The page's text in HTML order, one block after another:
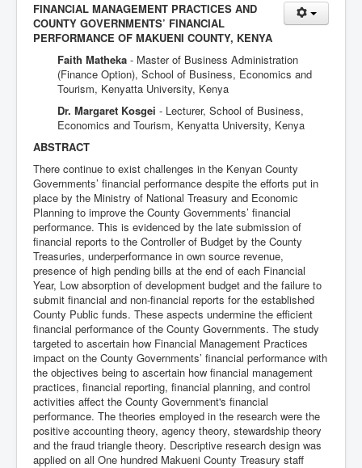
FINANCIAL MANAGEMENT PRACTICES AND
COUNTY GOVERNMENTS’ FINANCIAL
PERFORMANCE OF MAKUENI COUNTY, KENYA
Faith Matheka - Master of Business Administration
(Finance Option), School of Business, Economics and
Tourism, Kenyatta University, Kenya
Dr. Margaret Kosgei - Lecturer, School of Business,
Economics and Tourism, Kenyatta University, Kenya
ABSTRACT
There continue to exist challenges in the Kenyan County
Governments’ financial performance despite the efforts put in
place by the Ministry of National Treasury and Economic
Planning to improve the County Governments’ financial
performance. This is evidenced by the late submission of
financial reports to the Controller of Budget by the County
Treasuries, underperformance in own source revenue,
presence of high pending bills at the end of each Financial
Year, Low absorption of development budget and the failure to
submit financial and non-financial reports for the established
County Public funds. These aspects undermine the efficient
financial performance of the County Governments. The study
targeted to ascertain how Financial Management Practices
impact on the County Governments’ financial performance with
the objectives being to ascertain how financial management
practices, financial reporting, financial planning, and control
activities affect the County Government's financial
performance. The theories employed in the research were the
positive accounting theory, agency theory, stewardship theory
and the fraud triangle theory. Descriptive research design was
applied on all One hundred Makueni County Treasury staff